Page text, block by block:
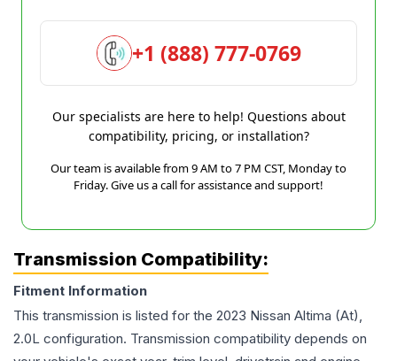
+1 (888) 777-0769
Our specialists are here to help! Questions about
compatibility, pricing, or installation?
Our team is available from 9 AM to 7 PM CST, Monday to
Friday. Give us a call for assistance and support!
Transmission Compatibility:
Fitment Information
This transmission is listed for the 2023 Nissan Altima (At),
2.0L configuration. Transmission compatibility depends on